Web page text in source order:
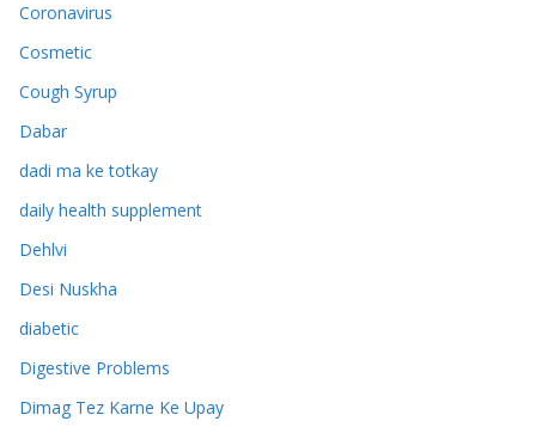
Coronavirus
Cosmetic
Cough Syrup
Dabar
dadi ma ke totkay
daily health supplement
Dehlvi
Desi Nuskha
diabetic
Digestive Problems
Dimag Tez Karne Ke Upay